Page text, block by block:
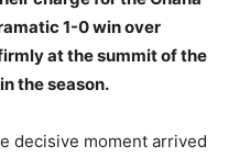
1-0 win over
at the summit of the
the season.
decisive moment arrived